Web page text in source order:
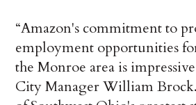
“Amazon's commitment to
employment opportunities
the Monroe area is
City Manager William